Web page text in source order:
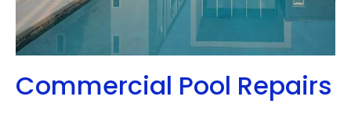
Commercial Pool Repairs